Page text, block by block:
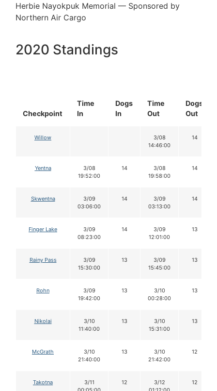
Herbie Nayokpuk Memorial — Sponsored by
Northern Air Cargo
2020 Standings
Checkpoint
Time
In
Dogs
In
Time
Out
Dogs
Out
Willow
3/08
14:46:00
14
Yentna
3/08
19:52:00
14
3/08
19:58:00
14
Skwentna
3/09
03:06:00
14
3/09
03:13:00
14
Finger Lake
3/09
08:23:00
14
3/09
12:01:00
13
Rainy Pass
3/09
15:30:00
13
3/09
15:45:00
13
Rohn
3/09
19:42:00
13
3/10
00:28:00
13
Nikolai
3/10
11:40:00
13
3/10
15:31:00
13
McGrath
3/10
21:40:00
13
3/10
21:42:00
12
Takotna
3/11
12
3/12
12